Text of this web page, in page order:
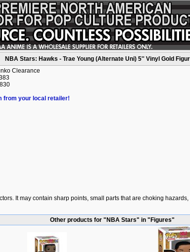
NBA Stars: Hawks - Trae Young (Alternate Uni) 5'' Vinyl Gold
Clearance
from your local retailer!
It may contain sharp points, small parts that are choking
Other products for "NBA Stars" in "Figures"